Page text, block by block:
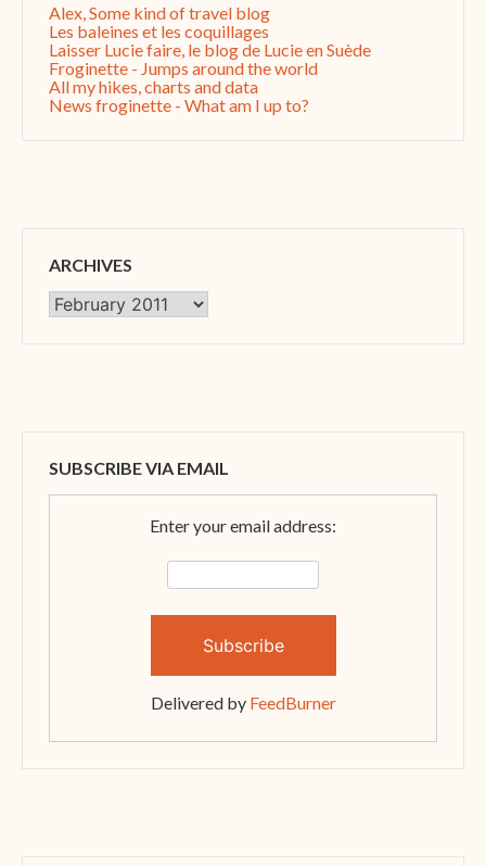
Alex, Some kind of travel blog
Les baleines et les coquillages
Laisser Lucie faire, le blog de Lucie en Suède
Froginette - Jumps around the world
All my hikes, charts and data
News froginette - What am I up to?
ARCHIVES
Archives
SUBSCRIBE VIA EMAIL
Enter your email address:
Delivered by FeedBurner